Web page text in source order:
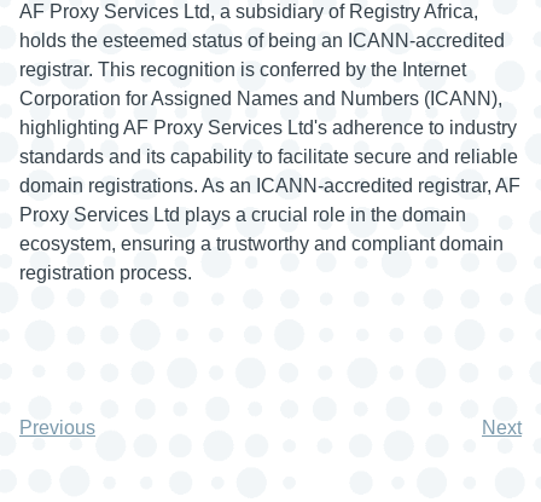
AF Proxy Services Ltd, a subsidiary of Registry Africa,
holds the esteemed status of being an ICANN-accredited
registrar. This recognition is conferred by the Internet
Corporation for Assigned Names and Numbers (ICANN),
highlighting AF Proxy Services Ltd's adherence to industry
standards and its capability to facilitate secure and reliable
domain registrations. As an ICANN-accredited registrar, AF
Proxy Services Ltd plays a crucial role in the domain
ecosystem, ensuring a trustworthy and compliant domain
registration process.
Previous Next